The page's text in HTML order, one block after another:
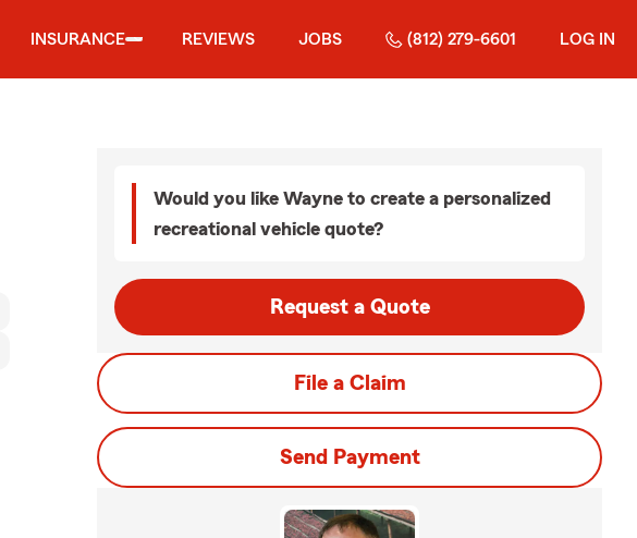
INSURANCE REVIEWS JOBS (812) 279-6601 LOG IN
Would you like Wayne to create a personalized
recreational vehicle quote?
Request a Quote
File a Claim
Send Payment